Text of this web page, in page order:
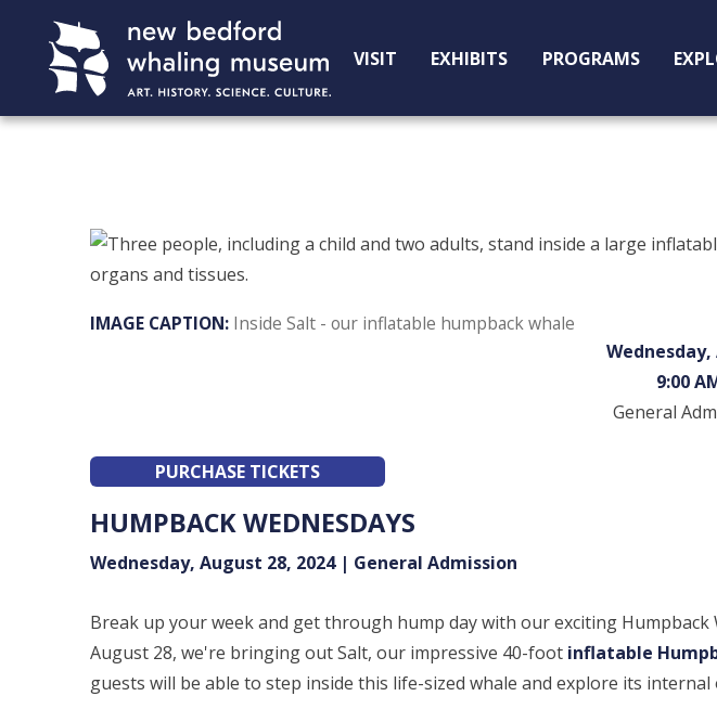
Content
navigation
VISIT EXHIBITS PROGRAMS
Inside Salt - our inflatable humpback whale
Wednesday,
9:00
General
PURCHASE TICKETS
HUMPBACK WEDNESDAYS
Wednesday, August 28, 2024 | General Admission
Break up your week and get through hump day with our exciting
August 28, we're bringing out Salt, our impressive 40-foot inflatable
guests will be able to step inside this life-sized whale and explore its